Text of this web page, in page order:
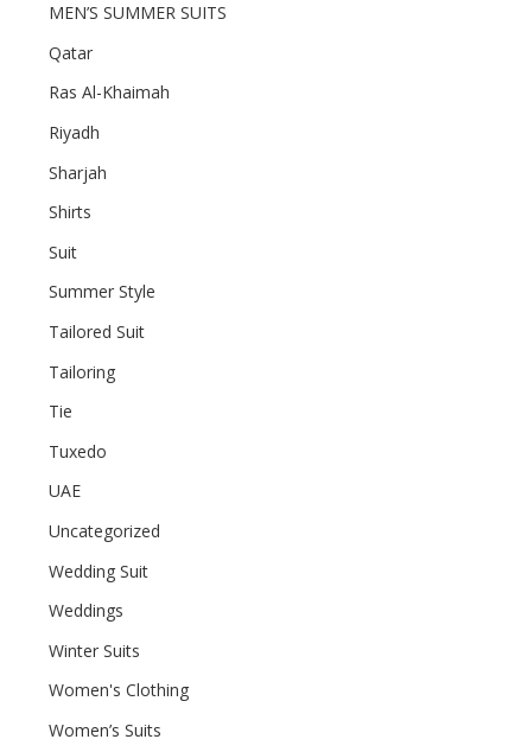
MEN’S SUMMER SUITS
Qatar
Ras Al-Khaimah
Riyadh
Sharjah
Shirts
Suit
Summer Style
Tailored Suit
Tailoring
Tie
Tuxedo
UAE
Uncategorized
Wedding Suit
Weddings
Winter Suits
Women's Clothing
Women’s Suits